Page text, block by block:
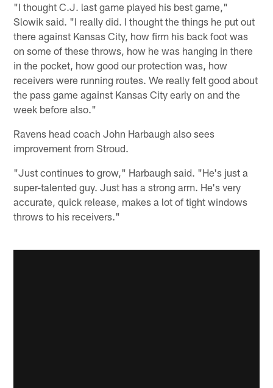
"I thought C.J. last game played his best game,"
Slowik said. "I really did. I thought the things he put out
there against Kansas City, how firm his back foot was
on some of these throws, how he was hanging in there
in the pocket, how good our protection was, how
receivers were running routes. We really felt good about
the pass game against Kansas City early on and the
week before also."
Ravens head coach John Harbaugh also sees
improvement from Stroud.
"Just continues to grow," Harbaugh said. "He's just a
super-talented guy. Just has a strong arm. He's very
accurate, quick release, makes a lot of tight windows
throws to his receivers."